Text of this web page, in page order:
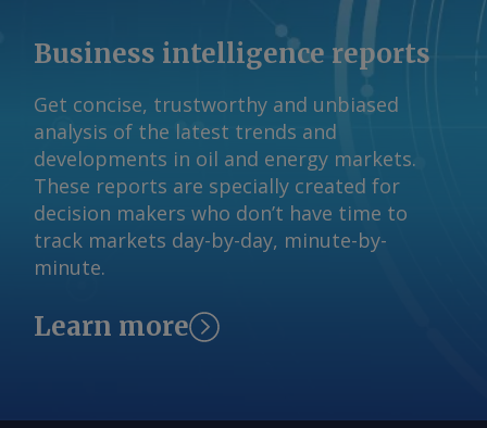
Business intelligence reports
Get concise, trustworthy and unbiased
analysis of the latest trends and
developments in oil and energy markets.
These reports are specially created for
decision makers who don’t have time to
track markets day-by-day, minute-by-
minute.
Learn more